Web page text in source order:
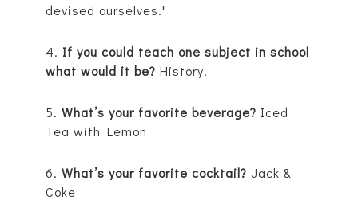
devised ourselves."
4. If you could teach one subject in school
what would it be? History!
5. What’s your favorite beverage? Iced
Tea with Lemon
6. What’s your favorite cocktail? Jack &
Coke